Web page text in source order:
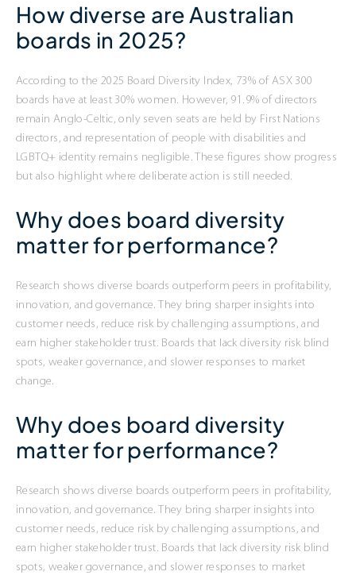
How diverse are Australian
boards in 2025?
According to the 2025 Board Diversity Index, 73% of ASX 300
boards have at least 30% women. However, 91.9% of directors
remain Anglo-Celtic, only seven seats are held by First Nations
directors, and representation of people with disabilities and
LGBTQ+ identity remains negligible. These figures show progress
but also highlight where deliberate action is still needed.
Why does board diversity
matter for performance?
Research shows diverse boards outperform peers in profitability,
innovation, and governance. They bring sharper insights into
customer needs, reduce risk by challenging assumptions, and
earn higher stakeholder trust. Boards that lack diversity risk blind
spots, weaker governance, and slower responses to market
change.
Why does board diversity
matter for performance?
Research shows diverse boards outperform peers in profitability,
innovation, and governance. They bring sharper insights into
customer needs, reduce risk by challenging assumptions, and
earn higher stakeholder trust. Boards that lack diversity risk blind
spots, weaker governance, and slower responses to market